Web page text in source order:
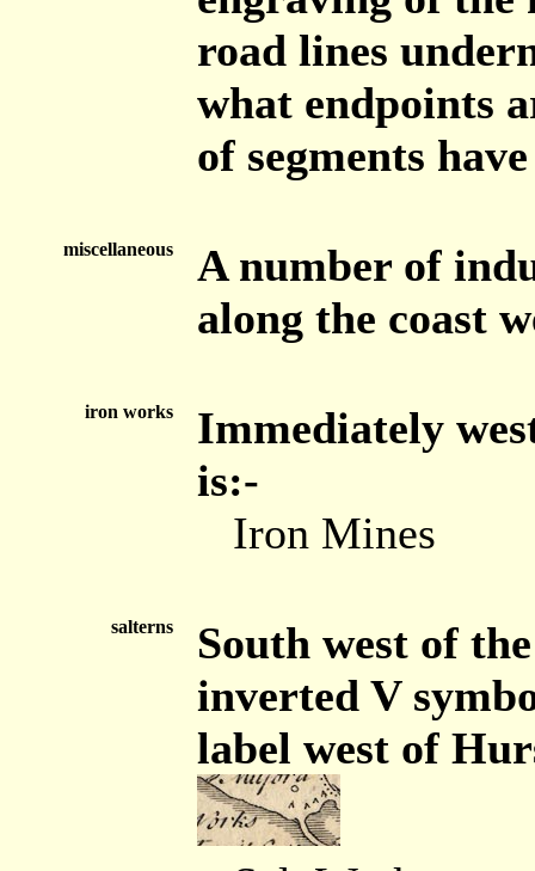
road lines
what endpoints
of segments
miscellaneous
A number of
along the coast
iron works
Immediately
is:-
Iron Mines
salterns
South west of
inverted V
label west of